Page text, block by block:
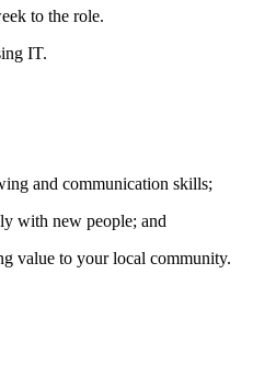
to the role.
IT.
and communication skills;
with new people; and
value to your local community.